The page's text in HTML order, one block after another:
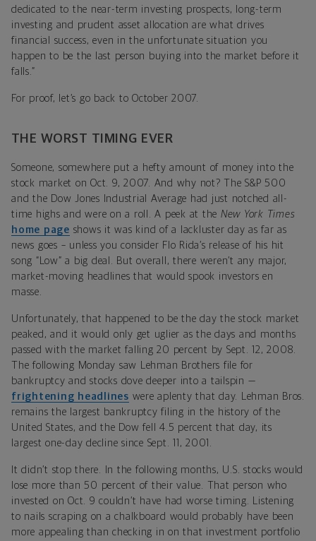
dedicated to the near-term investing prospects, long-term
investing and prudent asset allocation are what drives
financial success, even in the unfortunate situation you
happen to be the last person buying into the market before it
falls.”
For proof, let’s go back to October 2007.
THE WORST TIMING EVER
Someone, somewhere put a hefty amount of money into the
stock market on Oct. 9, 2007. And why not? The S&P 500
and the Dow Jones Industrial Average had just notched all-
time highs and were on a roll. A peek at the New York Times
home page shows it was kind of a lackluster day as far as
news goes – unless you consider Flo Rida’s release of his hit
song “Low” a big deal. But overall, there weren’t any major,
market-moving headlines that would spook investors en
masse.
Unfortunately, that happened to be the day the stock market
peaked, and it would only get uglier as the days and months
passed with the market falling 20 percent by Sept. 12, 2008.
The following Monday saw Lehman Brothers file for
bankruptcy and stocks dove deeper into a tailspin —
frightening headlines were aplenty that day. Lehman Bros.
remains the largest bankruptcy filing in the history of the
United States, and the Dow fell 4.5 percent that day, its
largest one-day decline since Sept. 11, 2001.
It didn’t stop there. In the following months, U.S. stocks would
lose more than 50 percent of their value. That person who
invested on Oct. 9 couldn’t have had worse timing. Listening
to nails scraping on a chalkboard would probably have been
more appealing than checking in on that investment portfolio